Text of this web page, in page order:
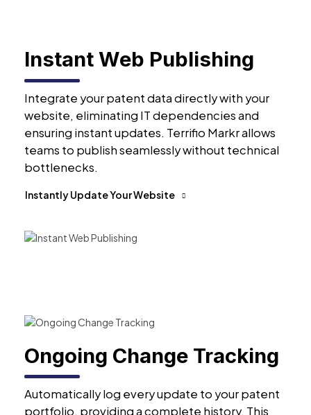
Instant Web Publishing
Integrate your patent data directly with your
website, eliminating IT dependencies and
ensuring instant updates. Terrifio Markr allows
teams to publish seamlessly without technical
bottlenecks.
Instantly Update Your Website
Ongoing Change Tracking
Automatically log every update to your patent
portfolio, providing a complete history. This